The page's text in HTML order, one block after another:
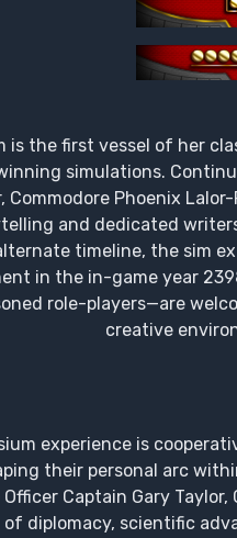
is the first vessel of her
simulations.
Commodore Phoenix
and dedicated
timeline, the sim
in the in-game year
role-players—are
creative
experience is
their personal arc
Captain Gary
of diplomacy, scientific